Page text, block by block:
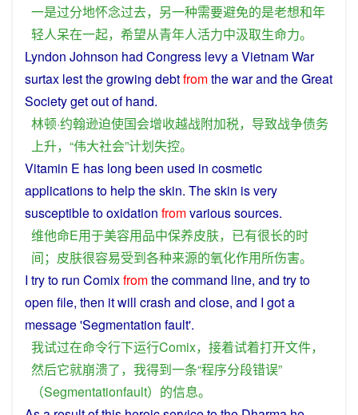
一是过分地怀念过去， 另一种需要避免的是老想和年
轻人呆在一起， 希望从青年人活力中汲取生命力。
Lyndon Johnson had Congress levy aVietnamWar
surtax lestthe growing debtfromthewarand theGreat
Societygetoutofhand.
林顿·约翰逊迫使国会增收越战附加税， 导致战争债务
上升，“伟大社会”计划失控。
Vitamin E has long been used in cosmetic
applications to helptheskin. Theskin isvery
susceptibletooxidation fromvarioussources.
维他命E用于美容用品中保养皮肤， 已有很长的时
间； 皮肤很容易受到各种来源的氧化作用所伤害。
I tryto run Comixfromthecommand line, and tryto
open file, then itwill crash and close, and I gota
message'Segmentation fault'.
我试过在命令行下运行Comix， 接着试着打开文件，
然后它就崩溃了， 我得到一条“程序分段错误”
（Segmentationfault） 的信息。